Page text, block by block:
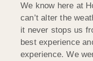
We know here at
can’t alter the
it never stops us
best experience
experience. We